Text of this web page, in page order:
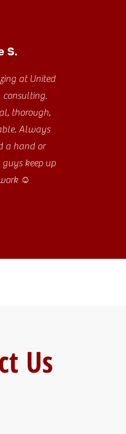
S.
at United
consulting.
thorough,
Always
a hand or
guys keep up
☺️
Us